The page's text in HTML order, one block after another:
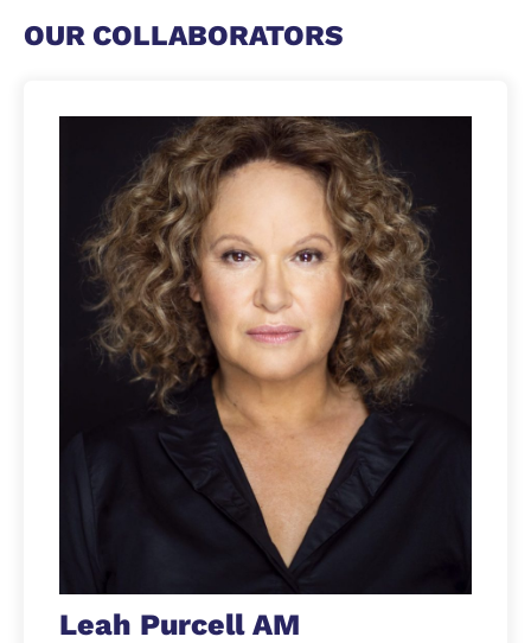
OUR COLLABORATORS
Leah Purcell AM